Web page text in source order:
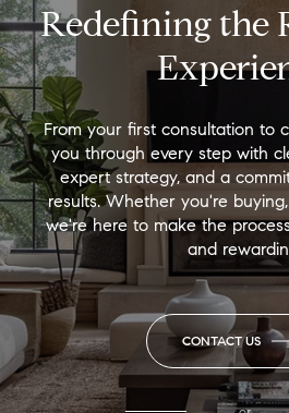
Redefining the
From your first consultation to
you through every step with
expert strategy, and a
results. Whether you're
we're here to make the
and
CONTACT US